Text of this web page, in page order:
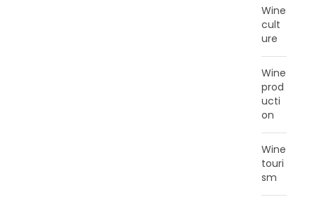
Wine
cult
ure
Wine
prod
ucti
on
Wine
touri
sm